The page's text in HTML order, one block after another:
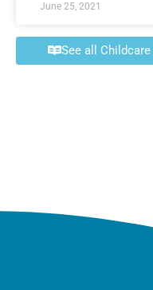
June 25, 2021
See all